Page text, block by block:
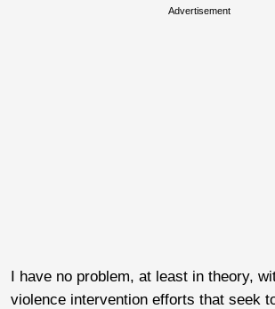
Advertisement
I have no problem, at least in theory,
violence intervention efforts that seek